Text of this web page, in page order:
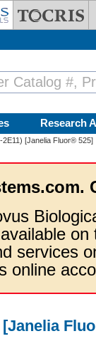
Research
2E11) [Janelia Fluor® 525]
services
online
[Janelia